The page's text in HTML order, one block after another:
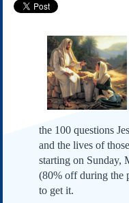
Declaration of
Independence
Constitution
Bill of Rights
Amendments
Federalist Papers
the 100 questions
and the lives of
starting on Sunday,
(80% off during the
to get it.